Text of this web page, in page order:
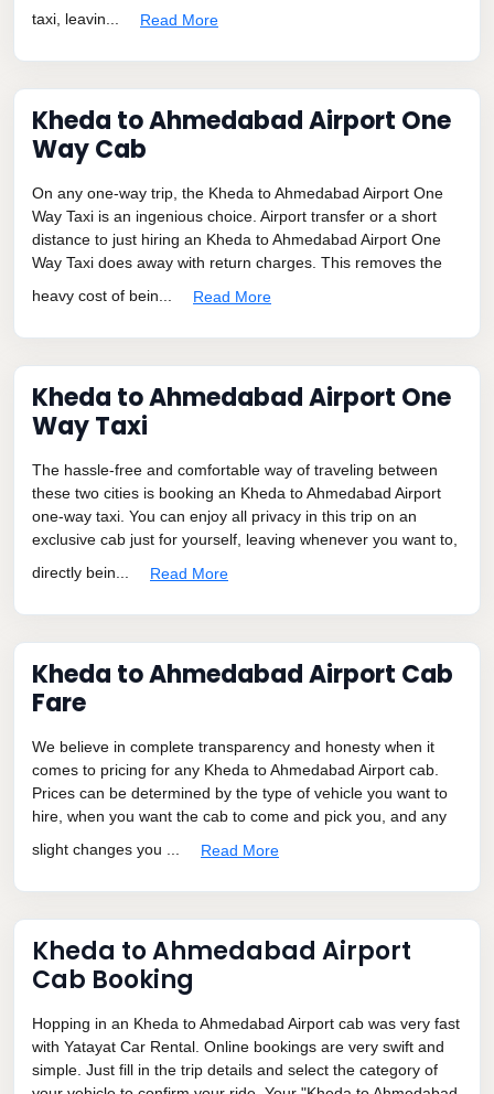
taxi, leavin...
Read More
Kheda to Ahmedabad Airport One
Way Cab
On any one-way trip, the Kheda to Ahmedabad Airport One
Way Taxi is an ingenious choice. Airport transfer or a short
distance to just hiring an Kheda to Ahmedabad Airport One
Way Taxi does away with return charges. This removes the
heavy cost of bein...
Read More
Kheda to Ahmedabad Airport One
Way Taxi
The hassle-free and comfortable way of traveling between
these two cities is booking an Kheda to Ahmedabad Airport
one-way taxi. You can enjoy all privacy in this trip on an
exclusive cab just for yourself, leaving whenever you want to,
directly bein...
Read More
Kheda to Ahmedabad Airport Cab
Fare
We believe in complete transparency and honesty when it
comes to pricing for any Kheda to Ahmedabad Airport cab.
Prices can be determined by the type of vehicle you want to
hire, when you want the cab to come and pick you, and any
slight changes you ...
Read More
Kheda to Ahmedabad Airport
Cab Booking
Hopping in an Kheda to Ahmedabad Airport cab was very fast
with Yatayat Car Rental. Online bookings are very swift and
simple. Just fill in the trip details and select the category of